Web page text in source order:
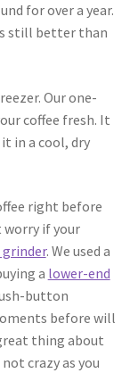
for over a year.
is still better than
Our one-
coffee fresh. It
in a cool, dry
right before
worry if your
. We used a
a lower-end
button
before will
thing about
crazy as you